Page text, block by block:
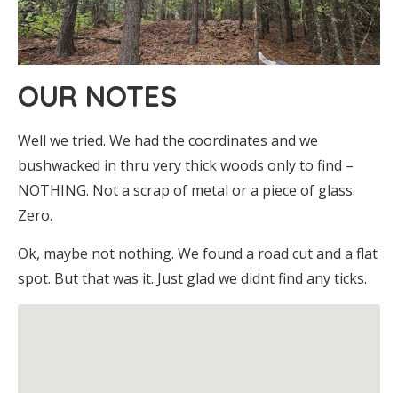
OUR NOTES
Well we tried. We had the coordinates and we
bushwacked in thru very thick woods only to find –
NOTHING. Not a scrap of metal or a piece of glass.
Zero.
Ok, maybe not nothing. We found a road cut and a flat
spot. But that was it. Just glad we didnt find any ticks.